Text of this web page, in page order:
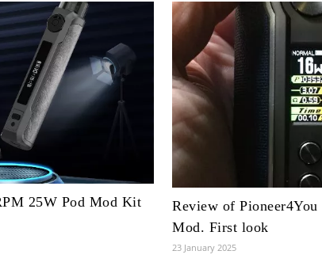
25W Pod Mod Kit
Review of
Mod. First look
23 January 2025